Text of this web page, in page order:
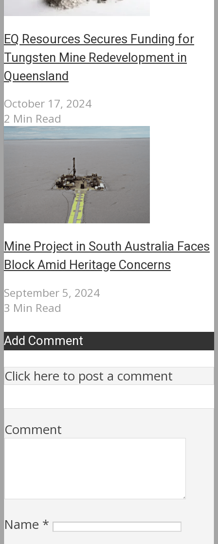
EQ Resources Secures Funding for
Tungsten Mine Redevelopment in
Queensland
October 17, 2024
2 Min Read
Mine Project in South Australia Faces
Block Amid Heritage Concerns
September 5, 2024
3 Min Read
Add Comment
Click here to post a comment
Comment
Name *